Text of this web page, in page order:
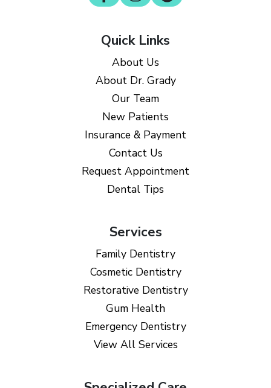
Quick Links
About Us
About Dr. Grady
Our Team
New Patients
Insurance & Payment
Contact Us
Request Appointment
Dental Tips
Services
Family Dentistry
Cosmetic Dentistry
Restorative Dentistry
Gum Health
Emergency Dentistry
View All Services